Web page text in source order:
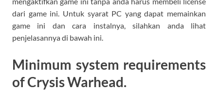
dari game ini. Untuk syarat PC yang dapat memainkan
game ini dan cara instalnya, silahkan anda lihat
penjelasannya di bawah ini.
Minimum system requirements
of Crysis Warhead.